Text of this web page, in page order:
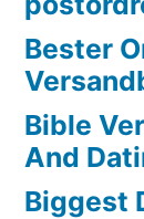
Bester
Bible
And
Biggest